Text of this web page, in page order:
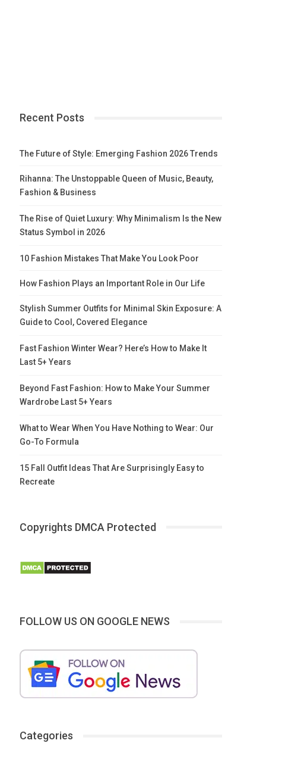
Recent Posts
The Future of Style: Emerging Fashion 2026 Trends
Rihanna: The Unstoppable Queen of Music, Beauty,
Fashion & Business
The Rise of Quiet Luxury: Why Minimalism Is the New
Status Symbol in 2026
10 Fashion Mistakes That Make You Look Poor
How Fashion Plays an Important Role in Our Life
Stylish Summer Outfits for Minimal Skin Exposure: A
Guide to Cool, Covered Elegance
Fast Fashion Winter Wear? Here’s How to Make It
Last 5+ Years
Beyond Fast Fashion: How to Make Your Summer
Wardrobe Last 5+ Years
What to Wear When You Have Nothing to Wear: Our
Go-To Formula
15 Fall Outfit Ideas That Are Surprisingly Easy to
Recreate
Copyrights DMCA Protected
FOLLOW US ON GOOGLE NEWS
Categories